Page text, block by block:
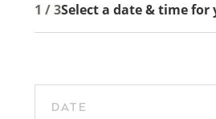
1 / 3Select a date & time
DATE